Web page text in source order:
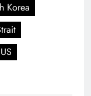
Korea
US